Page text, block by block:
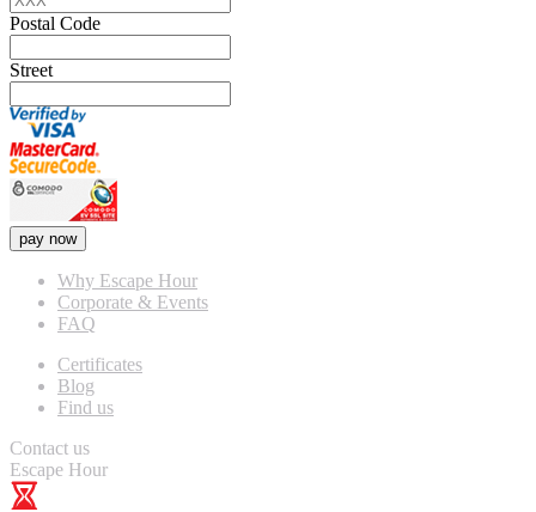
Postal Code
Street
pay now
Why Escape Hour
Corporate & Events
FAQ
Certificates
Blog
Find us
Contact us
Escape Hour